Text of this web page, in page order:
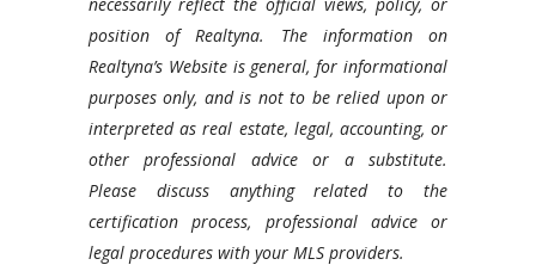
position of Realtyna. The information on
Realtyna’s Website is general, for informational
purposes only, and is not to be relied upon or
interpreted as real estate, legal, accounting, or
other professional advice or a substitute.
Please discuss anything related to the
certification process, professional advice or
legal procedures with your MLS providers.